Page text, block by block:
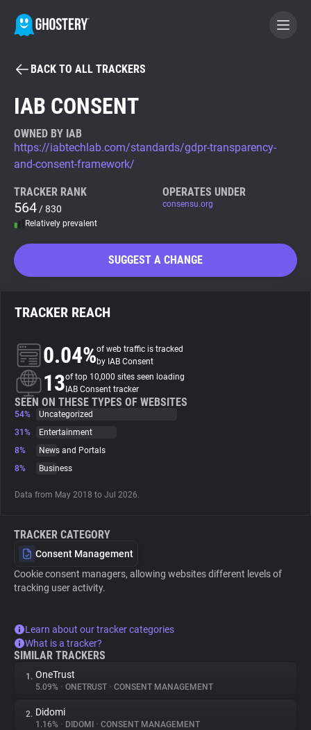
BECOME A CONTRIBUTOR
Tracker & Ad Blocker
WhoTracks.Me
About
Trackers
Explorer
Tracking Reach
BACK TO ALL TRACKERS
IAB CONSENT
OWNED BY IAB
https://iabtechlab.com/standards/gdpr-transparency-
and-consent-framework/
TRACKER RANK
564 / 830
Relatively prevalent
OPERATES UNDER
consensu.org
SUGGEST A CHANGE
TRACKER REACH
0.04%of web traffic is tracked
by IAB Consent
13of top 10,000 sites seen loading
IAB Consent tracker
SEEN ON THESE TYPES OF WEBSITES
54%
Uncategorized
31%
Entertainment
8%
News and Portals
8%
Business
Data from May 2018 to Jul 2026.
TRACKER CATEGORY
Consent Management
Cookie consent managers, allowing websites different levels of
tracking user activity.
Learn about our tracker categories
What is a tracker?
SIMILAR TRACKERS
1. OneTrust
5.09% • ONETRUST • CONSENT MANAGEMENT
2. Didomi
1.16% • DIDOMI • CONSENT MANAGEMENT